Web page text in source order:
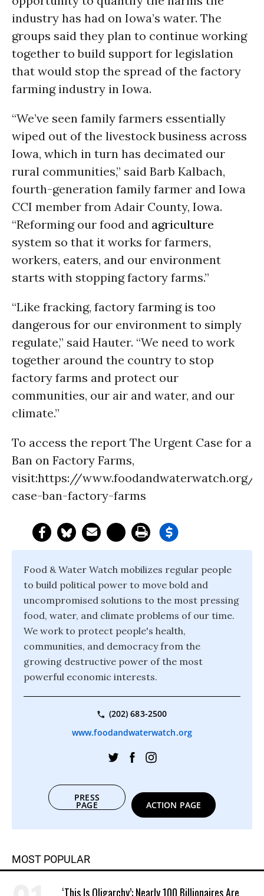
industry has had on Iowa’s water. The
groups said they plan to continue working
together to build support for legislation
that would stop the spread of the factory
farming industry in Iowa.
“We’ve seen family farmers essentially
wiped out of the livestock business across
Iowa, which in turn has decimated our
rural communities,” said Barb Kalbach,
fourth-generation family farmer and Iowa
CCI member from Adair County, Iowa.
“Reforming our food and agriculture
system so that it works for farmers,
workers, eaters, and our environment
starts with stopping factory farms.”
“Like fracking, factory farming is too
dangerous for our environment to simply
regulate,” said Hauter. “We need to work
together around the country to stop
factory farms and protect our
communities, our air and water, and our
climate.”
To access the report The Urgent Case for a
Ban on Factory Farms,
visit:https://www.foodandwaterwatch.org/
case-ban-factory-farms
Food & Water Watch mobilizes regular people
to build political power to move bold and
uncompromised solutions to the most pressing
food, water, and climate problems of our time.
We work to protect people's health,
communities, and democracy from the
growing destructive power of the most
powerful economic interests.
(202) 683-2500
www.foodandwaterwatch.org
PRESS
PAGE ACTION PAGE
MOST POPULAR
‘This Is Oligarchy’: Nearly 100 Billionaires Are